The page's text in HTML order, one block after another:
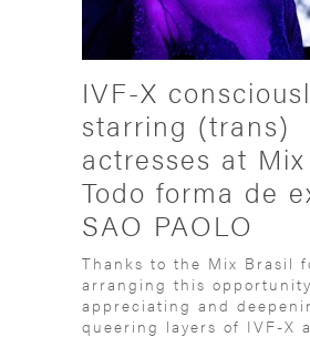
IVF-X
starring (trans)
actresses at
Todo forma de
SAO PAOLO
Thanks to the Mix Brasil
arranging this
appreciating and
queering layers of IVF-X